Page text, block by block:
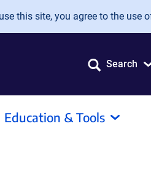
this site, you agree to the use
Search
Education & Tools